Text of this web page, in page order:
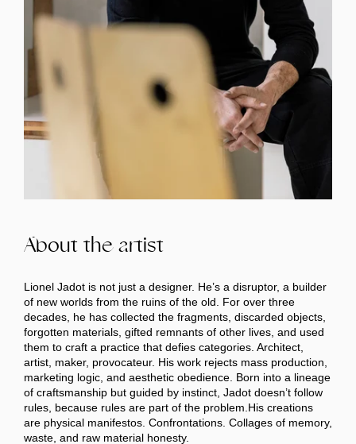
About the artist
Lionel Jadot is not just a designer. He’s a disruptor, a builder
of new worlds from the ruins of the old. For over three
decades, he has collected the fragments, discarded objects,
forgotten materials, gifted remnants of other lives, and used
them to craft a practice that defies categories. Architect,
artist, maker, provocateur. His work rejects mass production,
marketing logic, and aesthetic obedience. Born into a lineage
of craftsmanship but guided by instinct, Jadot doesn’t follow
rules, because rules are part of the problem.His creations
are physical manifestos. Confrontations. Collages of memory,
waste, and raw material honesty.